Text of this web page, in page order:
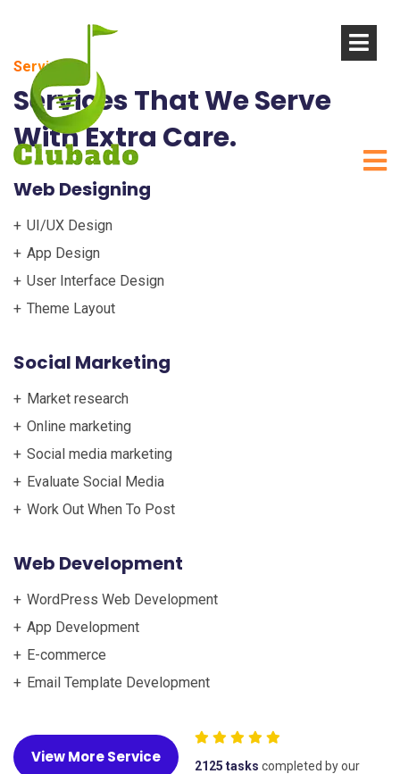
Service
Services That We Serve
With Extra Care.
Web Designing
UI/UX Design
App Design
User Interface Design
Theme Layout
Social Marketing
Market research
Online marketing
Social media marketing
Evaluate Social Media
Work Out When To Post
Web Development
WordPress Web Development
App Development
E-commerce
Email Template Development
View More Service 2125 tasks completed by our